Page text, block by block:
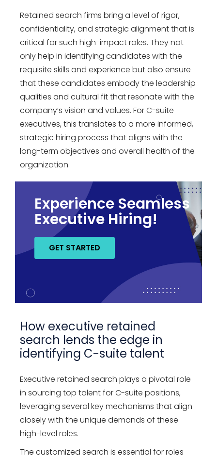
Retained search firms bring a level of rigor,
confidentiality, and strategic alignment that is
critical for such high-impact roles. They not
only help in identifying candidates with the
requisite skills and experience but also ensure
that these candidates embody the leadership
qualities and cultural fit that resonate with the
company’s vision and values. For C-suite
executives, this translates to a more informed,
strategic hiring process that aligns with the
long-term objectives and overall health of the
organization.
Experience Seamless
Executive Hiring!
GET STARTED
How executive retained
search lends the edge in
identifying C-suite talent
Executive retained search plays a pivotal role
in sourcing top talent for C-suite positions,
leveraging several key mechanisms that align
closely with the unique demands of these
high-level roles.
The customized search is essential for roles